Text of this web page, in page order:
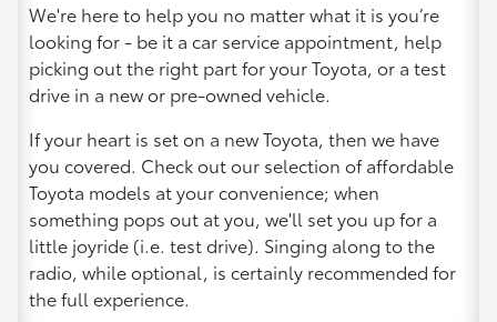
We're here to help you no matter what it is you’re
looking for - be it a car service appointment, help
picking out the right part for your Toyota, or a test
drive in a new or pre-owned vehicle.
If your heart is set on a new Toyota, then we have
you covered. Check out our selection of affordable
Toyota models at your convenience; when
something pops out at you, we'll set you up for a
little joyride (i.e. test drive). Singing along to the
radio, while optional, is certainly recommended for
the full experience.